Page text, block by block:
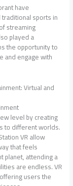
have
sports in
streaming
played a
the opportunity to
and engage with
Virtual and
level by creating
to different worlds.
VR allow
that feels
planet, attending a
are endless. VR
users the